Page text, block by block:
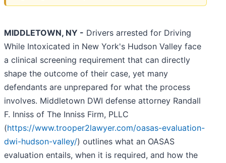
MIDDLETOWN, NY - Drivers arrested for Driving
While Intoxicated in New York's Hudson Valley face
a clinical screening requirement that can directly
shape the outcome of their case, yet many
defendants are unprepared for what the process
involves. Middletown DWI defense attorney Randall
F. Inniss of The Inniss Firm, PLLC
(https://www.trooper2lawyer.com/oasas-evaluation-
dwi-hudson-valley/) outlines what an OASAS
evaluation entails, when it is required, and how the